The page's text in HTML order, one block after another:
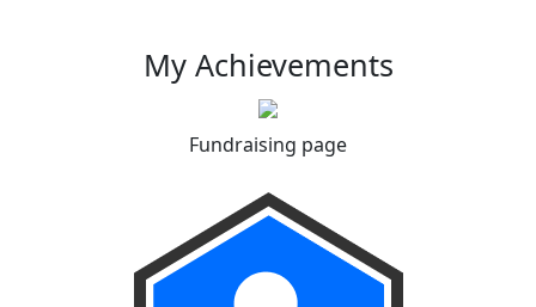
My Achievements
Fundraising page